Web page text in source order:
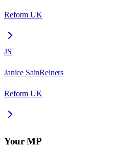
Reform UK
JS
Janice SainReiners
Reform UK
Your MP